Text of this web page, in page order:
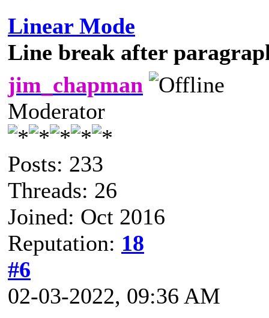
Linear Mode
Line break after
jim_chapman
Moderator
Posts: 233
Threads: 26
Joined: Oct 2016
Reputation: 18
#6
02-03-2022, 09:36 AM